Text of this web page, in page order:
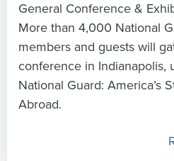
General Conference &
More than 4,000 National
members and guests will
conference in Indianapolis,
National Guard: America’s
Abroad.